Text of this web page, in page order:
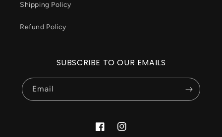
Shipping Policy
Refund Policy
SUBSCRIBE TO OUR EMAILS
Email
FacebookInstagram